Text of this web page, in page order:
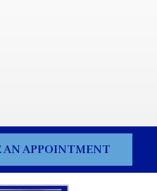
AN APPOINTMENT